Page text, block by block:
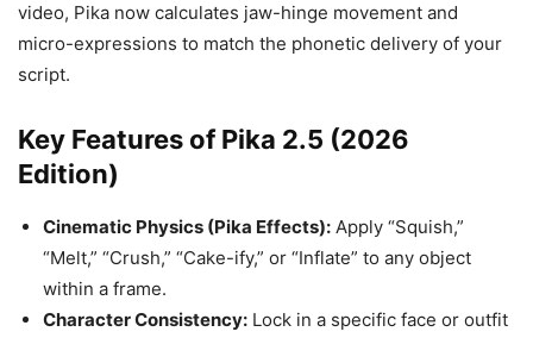
video, Pika now calculates jaw-hinge movement and
micro-expressions to match the phonetic delivery of your
script.
Key Features of Pika 2.5 (2026
Edition)
Cinematic Physics (Pika Effects): Apply “Squish,”
“Melt,” “Crush,” “Cake-ify,” or “Inflate” to any object
within a frame.
Character Consistency: Lock in a specific face or outfit